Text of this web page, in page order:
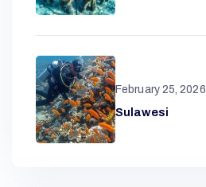
February 25, 2026
Sulawesi